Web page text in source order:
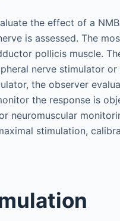
the effect of a
is assessed. The
pollicis muscle.
nerve stimulator
the observer
the response is
neuromuscular
stimulation,